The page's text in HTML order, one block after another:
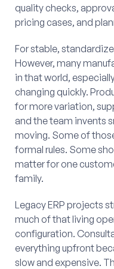
quality checks,
pricing cases, and
For stable,
However, many
in that world,
changing quickly.
for more variation,
and the team invents
moving. Some of
formal rules. Some
matter for one
family.
Legacy ERP projects
much of that living
configuration.
everything upfront
slow and expensive.